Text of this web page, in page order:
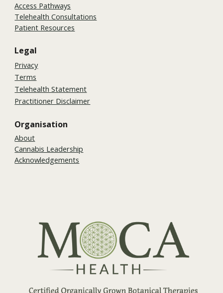
Access Pathways
Telehealth Consultations
Patient Resources
Legal
Privacy
Terms
Telehealth Statement
Practitioner Disclaimer
Organisation
About
Cannabis Leadership
Acknowledgements